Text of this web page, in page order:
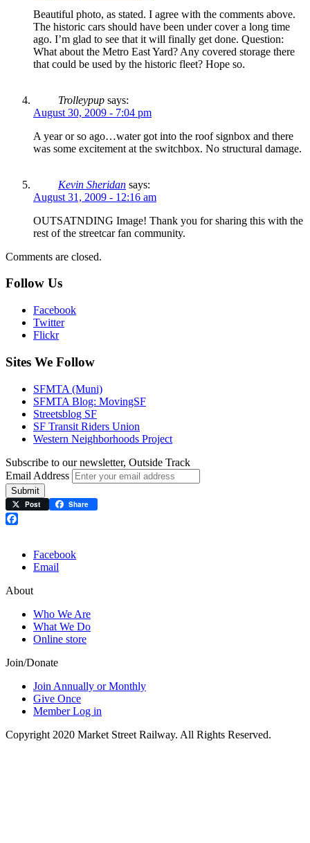
Beautiful photo, as stated. I agree with the comments above.
The historic cars should have been under cover a long time
ago. I’m glad to see that it will finally get done. Question:
What about the Metro East Yard? Any covered storage there
that could be used by the historic fleet? Hope so.
Trolleypup says:
August 30, 2009 - 7:04 pm
A year or so ago…water got into the roof signbox and there
was some excitement at the switchbox. No structural damage.
Kevin Sheridan says:
August 31, 2009 - 12:16 am
OUTSATNDING Image! Thank you for sharing this with the
rest of the streetcar fan community.
Comments are closed.
Follow Us
Facebook
Twitter
Flickr
Sites We Follow
SFMTA (Muni)
SFMTA Blog: MovingSF
Streetsblog SF
SF Transit Riders Union
Western Neighborhoods Project
Subscribe to our newsletter, Outside Track
Email Address
Submit
Post Share
Facebook
Email
About
Who We Are
What We Do
Online store
Join/Donate
Join Annually or Monthly
Give Once
Member Log in
Copyright 2020 Market Street Railway. All Rights Reserved.